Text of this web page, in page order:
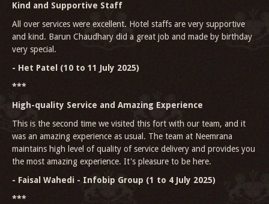
Kind and Supportive Staff
All over services were excellent. Hotel staffs are very supportive
and kind. Barun Chaudhary did a great job and made by birthday
very special.
- Het Patel (10 to 11 July 2025)
***
High-quality Service and Amazing Experience
This is the second time we visited this fort with our team, and it
was an amazing experience as usual. The team at Neemrana
maintains high level of quality of service delivery and provides you
the most amazing experience. It's pleasure to be here.
- Faisal Wahedi - Infobip Group (1 to 4 July 2025)
***